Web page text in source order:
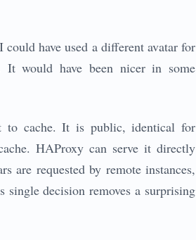
have used a different avatar for
It would have been nicer in some
to cache. It is public, identical for
HAProxy can serve it directly
are requested by remote instances,
decision removes a surprising